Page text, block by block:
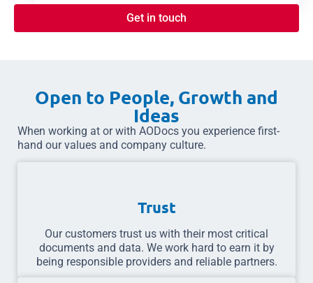
Get in touch
Open to People, Growth and
Ideas
When working at or with AODocs you experience first-
hand our values and company culture.
Trust
Our customers trust us with their most critical
documents and data. We work hard to earn it by
being responsible providers and reliable partners.